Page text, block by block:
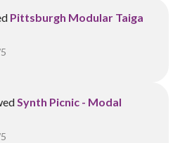
Pittsburgh Modular Taiga
Synth Picnic - Modal